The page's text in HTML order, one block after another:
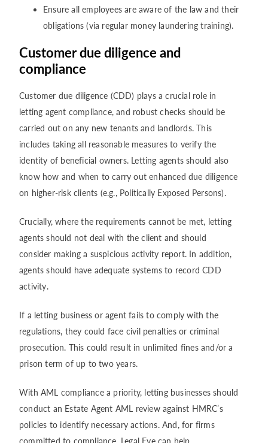
Ensure all employees are aware of the law and their
obligations (via regular money laundering training).
Customer due diligence and
compliance
Customer due diligence (CDD) plays a crucial role in
letting agent compliance, and robust checks should be
carried out on any new tenants and landlords. This
includes taking all reasonable measures to verify the
identity of beneficial owners. Letting agents should also
know how and when to carry out enhanced due diligence
on higher-risk clients (e.g., Politically Exposed Persons).
Crucially, where the requirements cannot be met, letting
agents should not deal with the client and should
consider making a suspicious activity report. In addition,
agents should have adequate systems to record CDD
activity.
If a letting business or agent fails to comply with the
regulations, they could face civil penalties or criminal
prosecution. This could result in unlimited fines and/or a
prison term of up to two years.
With AML compliance a priority, letting businesses should
conduct an Estate Agent AML review against HMRC’s
policies to identify necessary actions. And, for firms
committed to compliance, Legal Eye can help.